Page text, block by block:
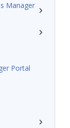
Manager
Portal